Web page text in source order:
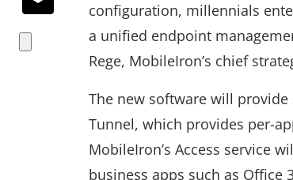
configuration, millennials
a unified endpoint
Rege, MobileIron’s chief
The new software will
Tunnel, which provides per-
MobileIron’s Access service
business apps such as Office